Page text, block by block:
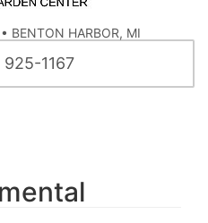
BENTON HARBOR, MI
1167